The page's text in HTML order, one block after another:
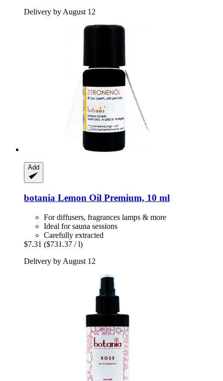
Delivery by August 12
Add
botania Lemon Oil Premium, 10 ml
For diffusers, fragrances lamps & more
Ideal for sauna sessions
Carefully extracted
$7.31 ($731.37 / l)
Delivery by August 12